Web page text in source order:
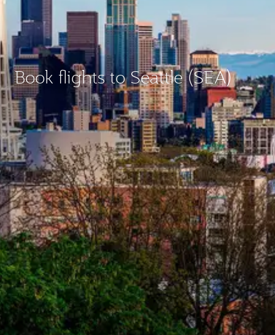
Book flights to Seattle (SEA)